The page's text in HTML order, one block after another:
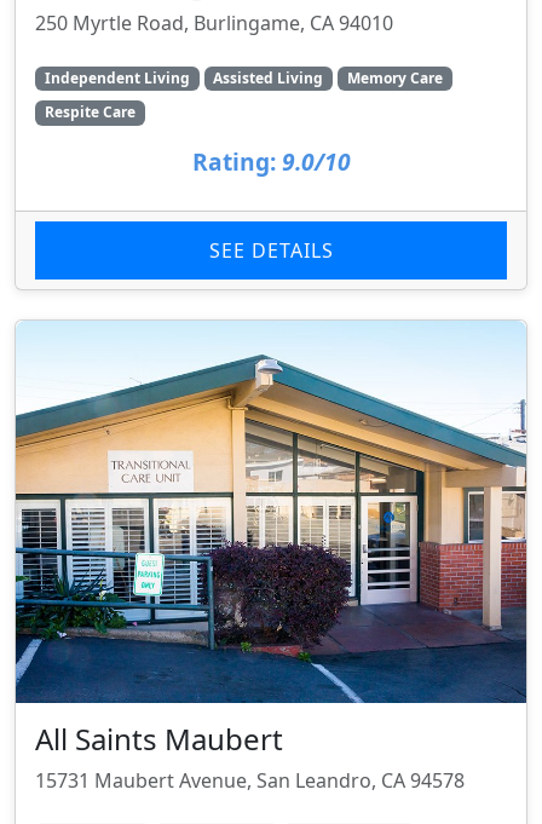
250 Myrtle Road, Burlingame, CA 94010
Independent Living Assisted Living
Memory Care
Respite Care
Rating: 9.0/10
SEE DETAILS
All Saints Maubert
15731 Maubert Avenue, San Leandro, CA 94578